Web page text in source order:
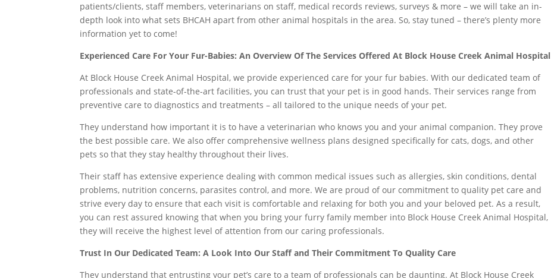
patients/clients, staff members, veterinarians on staff, medical records reviews, surveys & more – we will take an in-
depth look into what sets BHCAH apart from other animal hospitals in the area. So, stay tuned – there’s plenty more
information yet to come!
Experienced Care For Your Fur-Babies: An Overview Of The Services Offered At Block House Creek Animal Hospital
At Block House Creek Animal Hospital, we provide experienced care for your fur babies. With our dedicated team of
professionals and state-of-the-art facilities, you can trust that your pet is in good hands. Their services range from
preventive care to diagnostics and treatments – all tailored to the unique needs of your pet.
They understand how important it is to have a veterinarian who knows you and your animal companion. They prove
the best possible care. We also offer comprehensive wellness plans designed specifically for cats, dogs, and other
pets so that they stay healthy throughout their lives.
Their staff has extensive experience dealing with common medical issues such as allergies, skin conditions, dental
problems, nutrition concerns, parasites control, and more. We are proud of our commitment to quality pet care and
strive every day to ensure that each visit is comfortable and relaxing for both you and your beloved pet. As a result,
you can rest assured knowing that when you bring your furry family member into Block House Creek Animal Hospital,
they will receive the highest level of attention from our caring professionals.
Trust In Our Dedicated Team: A Look Into Our Staff and Their Commitment To Quality Care
They understand that entrusting your pet’s care to a team of professionals can be daunting. At Block House Creek